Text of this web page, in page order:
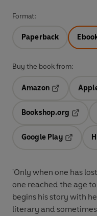
Format:
Paperback
Buy the book from:
Amazon
Bookshop.org
Google Play
'Only when one has
one reached the age
begins his story with
literary and